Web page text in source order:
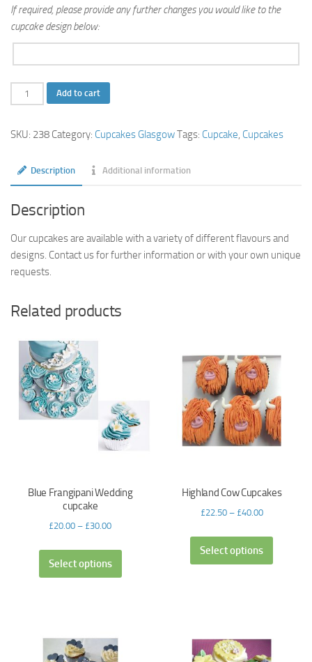
If required, please provide any further changes you would like to the
cupcake design below:
Star
Name
quantity
Add to cart
SKU: 238 Category: Cupcakes GlasgowTags: Cupcake Cupcakes
Description Additional information
Description
Our cupcakes are available with a variety of different flavours and
designs. Contact us for further information or with your own unique
requests.
Related products
Blue Frangipani Wedding
cupcake
£20.00 – £30.00
Select options
Highland Cow Cupcakes
£22.50– £40.00
Select options